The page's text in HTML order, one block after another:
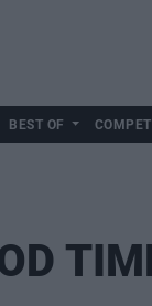
BEST OF